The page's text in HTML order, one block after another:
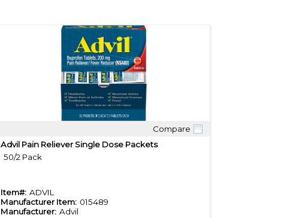
Compare
Advil Pain Reliever Single Dose Packets
50/2 Pack
Item#: ADVIL
Manufacturer Item: 015489
Manufacturer: Advil